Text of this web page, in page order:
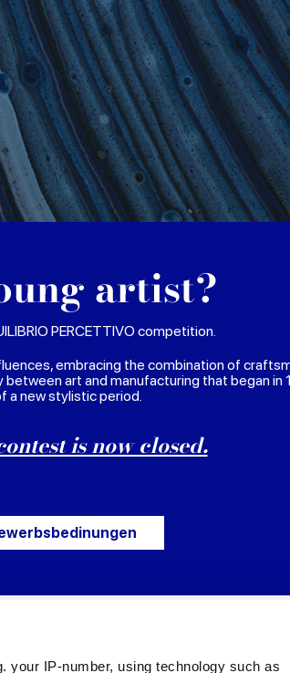
your IP-number, using technology such as
artist?
PERCETTIVO competition.
embracing the combination of
art and manufacturing that began in
a new stylistic period.
is now closed.